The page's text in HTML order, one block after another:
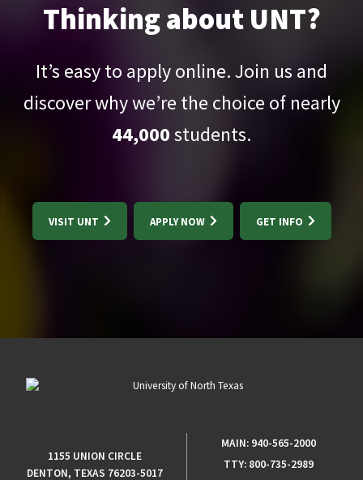
Thinking about UNT?
It’s easy to apply online. Join us and
discover why we’re the choice of nearly
44,000students.
VISIT UNT APPLY NOW GET INFO
1155 UNION CIRCLE
DENTON, TEXAS 76203-5017
MAIN: 940-565-2000
TTY: 800-735-2989